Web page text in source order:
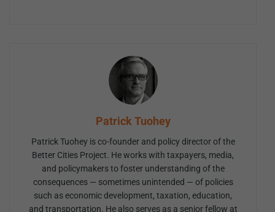
Patrick Tuohey
Patrick Tuohey is co-founder and policy director of the
Better Cities Project. He works with taxpayers, media,
and policymakers to foster understanding of the
consequences — sometimes unintended — of policies
such as economic development, taxation, education,
and transportation. He also serves as a senior fellow at